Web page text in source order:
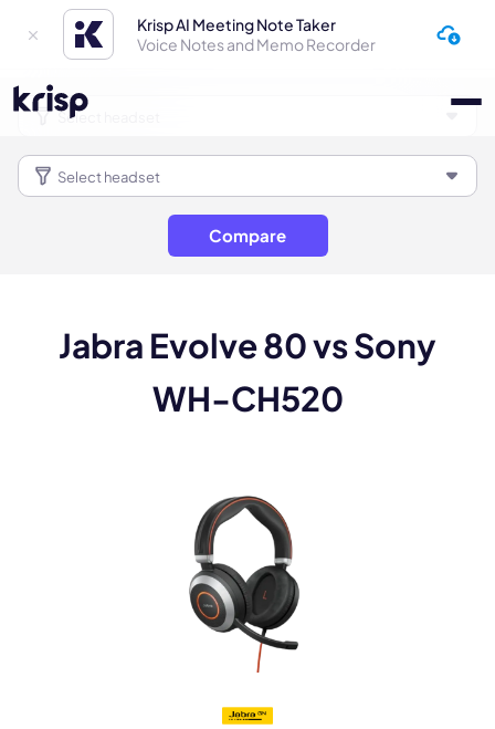
Krisp AI Meeting Note Taker
Voice Notes and Memo Recorder
Compare
Jabra Evolve 80 vs Sony
WH-CH520